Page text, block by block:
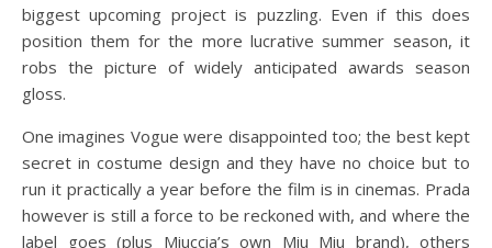
biggest upcoming project is puzzling. Even if this does
position them for the more lucrative summer season, it
robs the picture of widely anticipated awards season
gloss.
One imagines Vogue were disappointed too; the best kept
secret in costume design and they have no choice but to
run it practically a year before the film is in cinemas. Prada
however is still a force to be reckoned with, and where the
label goes (plus Miuccia’s own Miu Miu brand), others